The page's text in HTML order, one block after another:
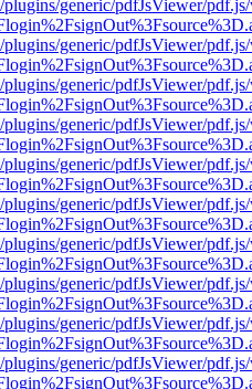
generic/pdfJsViewer/
generic/pdfJsViewer/
generic/pdfJsViewer/
generic/pdfJsViewer/
generic/pdfJsViewer/
generic/pdfJsViewer/
generic/pdfJsViewer/
generic/pdfJsViewer/
generic/pdfJsViewer/
generic/pdfJsViewer/